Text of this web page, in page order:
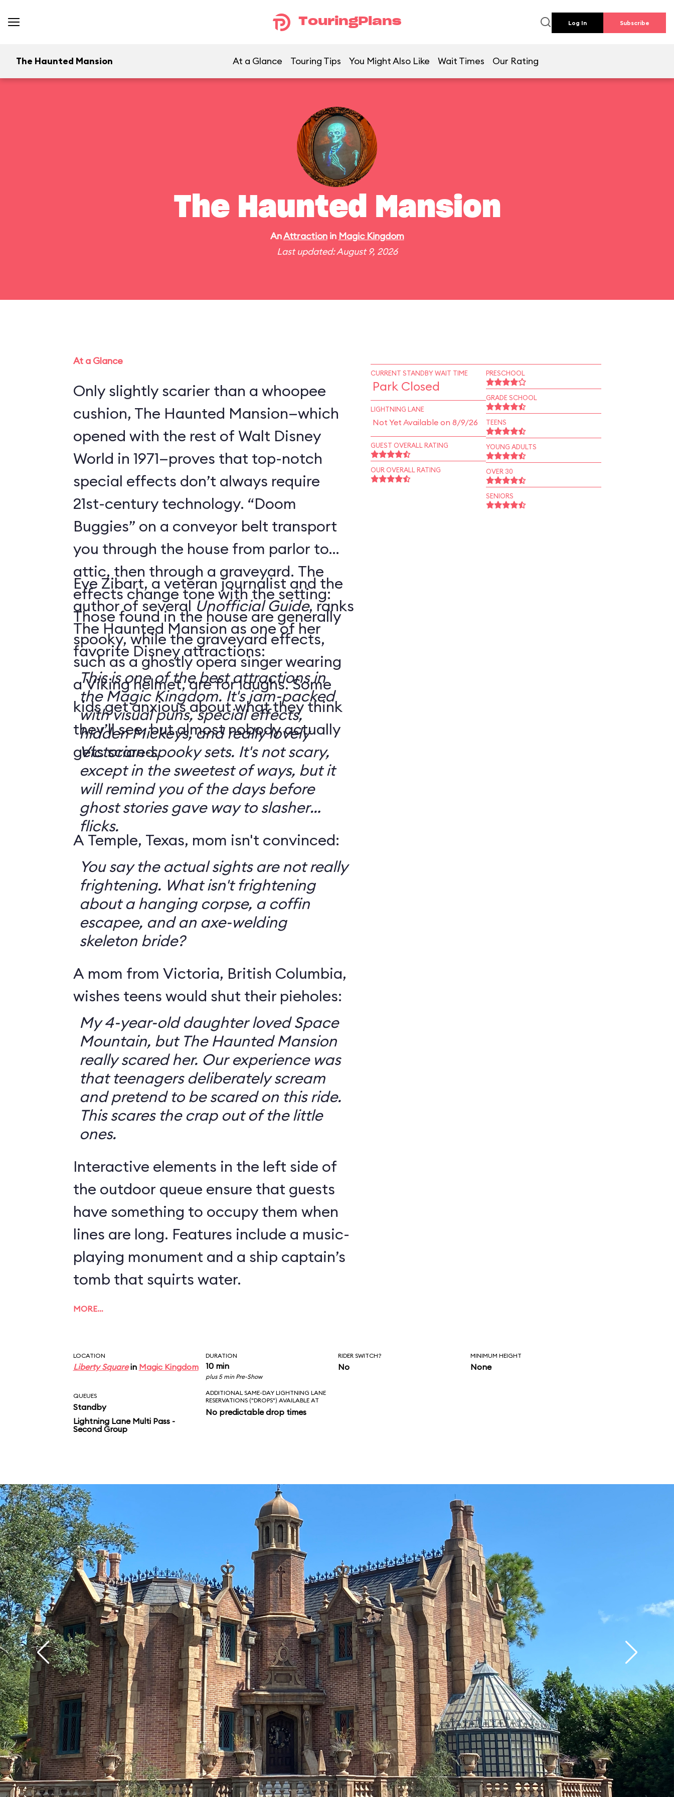
TouringPlans Log In Subscribe
The Haunted Mansion At a Glance Touring Tips You Might Also Like Wait Times Our Rating
The Haunted Mansion
AnAttractionin Magic Kingdom
Last updated: August 9, 2026
At a Glance
Only slightly scarier than a whoopee
cushion, The Haunted Mansion—which
opened with the rest of Walt Disney
World in 1971—proves that top-notch
special effects don’t always require
21st-century technology. “Doom
Buggies” on a conveyor belt transport
you through the house from parlor to
attic, then through a graveyard. The
effects change tone with the setting:
Those found in the house are generally
spooky, while the graveyard effects,
such as a ghostly opera singer wearing
a Viking helmet, are for laughs. Some
kids get anxious about what they think
they’ll see, but almost nobody actually
gets scared.
Eve Zibart, a veteran journalist and the
author of severalUnofficial Guide, ranks
The Haunted Mansion as one of her
favorite Disney attractions:
This is one of the best attractions in
the Magic Kingdom. It's jam-packed
with visual puns, special effects,
hidden Mickeys, and really lovely
Victorian-spooky sets. It's not scary,
except in the sweetest of ways, but it
will remind you of the days before
ghost stories gave way to slasher
flicks.
A Temple, Texas, mom isn't convinced:
You say the actual sights are not really
frightening. What isn't frightening
about a hanging corpse, a coffin
escapee, and an axe-welding
skeleton bride?
A mom from Victoria, British Columbia,
wishes teens would shut their pieholes:
My 4-year-old daughter loved Space
Mountain, but The Haunted Mansion
really scared her. Our experience was
that teenagers deliberately scream
and pretend to be scared on this ride.
This scares the crap out of the little
ones.
Interactive elements in the left side of
the outdoor queue ensure that guests
have something to occupy them when
lines are long. Features include a music-
playing monument and a ship captain’s
tomb that squirts water.
MORE…
CURRENT STANDBY WAIT TIME
Park Closed
LIGHTNING LANE
Not Yet Available on 8/9/26
GUEST OVERALL RATING
OUR OVERALL RATING
PRESCHOOL
GRADE SCHOOL
TEENS
YOUNG ADULTS
OVER 30
SENIORS
LOCATION
Liberty Squarein Magic Kingdom
DURATION
10 min
plus 5 min Pre-Show
RIDER SWITCH?
No
MINIMUM HEIGHT
None
QUEUES
Standby
Lightning Lane Multi Pass -
Second Group
ADDITIONAL SAME-DAY LIGHTNING LANE
RESERVATIONS ("DROPS") AVAILABLE AT
No predictable drop times